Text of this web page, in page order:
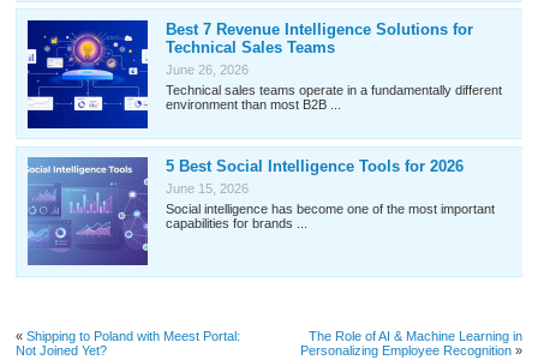
Best 7 Revenue Intelligence Solutions for
Technical Sales Teams
June 26, 2026
Technical sales teams operate in a fundamentally different
environment than most B2B ...
5 Best Social Intelligence Tools for 2026
June 15, 2026
Social intelligence has become one of the most important
capabilities for brands ...
«Shipping to Poland with Meest Portal:
Not Joined Yet?
The Role of AI & Machine Learning in
Personalizing Employee Recognition»